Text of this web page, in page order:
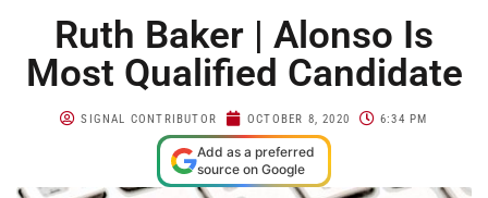
Ruth Baker | Alonso Is
Most Qualified Candidate
SIGNAL CONTRIBUTOR OCTOBER 8, 2020 6:34 PM
Add as a preferred
source on Google